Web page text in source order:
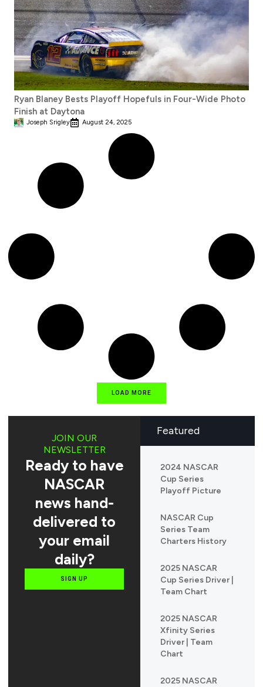
Ryan Blaney Bests Playoff Hopefuls in Four-Wide Photo
Finish at Daytona
Joseph Srigley August 24, 2025
LOAD MORE
Featured
2024 NASCAR
Cup Series
Playoff Picture
NASCAR Cup
Series Team
Charters History
2025 NASCAR
Cup Series Driver |
Team Chart
2025 NASCAR
Xfinity Series
Driver | Team
Chart
2025 NASCAR
JOIN OUR
NEWSLETTER
Ready to have
NASCAR
news hand-
delivered to
your email
daily?
SIGN UP